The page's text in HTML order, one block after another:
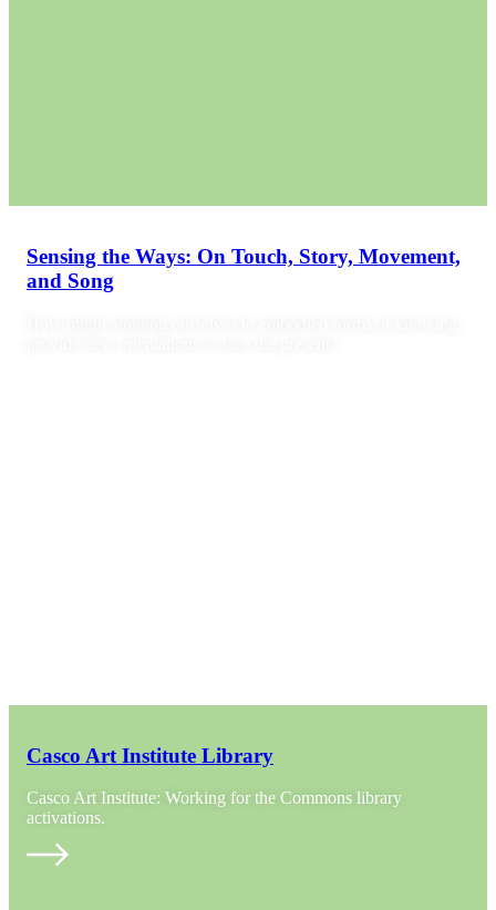
Sensing the Ways: On Touch, Story, Movement,
and Song
Casco Art Institute Library
Casco Art Institute: Working for the Commons library
activations.